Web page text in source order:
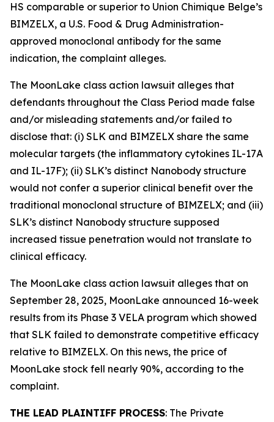
HS comparable or superior to Union Chimique Belge’s
BIMZELX, a U.S. Food & Drug Administration-
approved monoclonal antibody for the same
indication, the complaint alleges.
The MoonLake class action lawsuit alleges that
defendants throughout the Class Period made false
and/or misleading statements and/or failed to
disclose that: (i) SLK and BIMZELX share the same
molecular targets (the inflammatory cytokines IL-17A
and IL-17F); (ii) SLK’s distinct Nanobody structure
would not confer a superior clinical benefit over the
traditional monoclonal structure of BIMZELX; and (iii)
SLK’s distinct Nanobody structure supposed
increased tissue penetration would not translate to
clinical efficacy.
The MoonLake class action lawsuit alleges that on
September 28, 2025, MoonLake announced 16-week
results from its Phase 3 VELA program which showed
that SLK failed to demonstrate competitive efficacy
relative to BIMZELX. On this news, the price of
MoonLake stock fell nearly 90%, according to the
complaint.
THE LEAD PLAINTIFF PROCESS: The Private